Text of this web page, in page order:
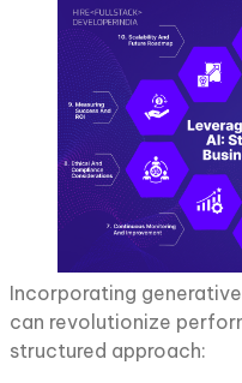
Incorporating
can revolutionize
structured approach: